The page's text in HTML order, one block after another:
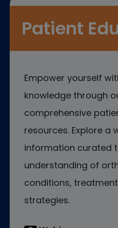
Patient
Empower yourself
knowledge through
comprehensive
resources. Explore a
information curated
understanding of
conditions,
strategies.